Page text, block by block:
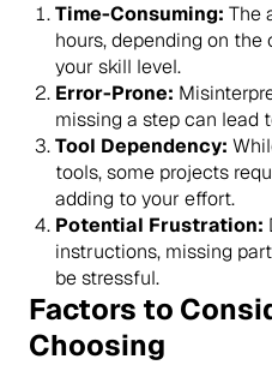
Time-Consuming: The
hours, depending on
your skill level.
Error-Prone:
missing a step can lead
Tool Dependency:
tools, some projects
adding to your effort.
Potential Frustration:
instructions, missing
be stressful.
Factors to
Choosing